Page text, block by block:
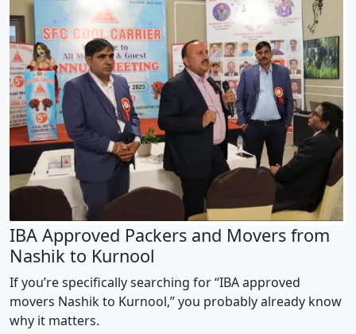
IBA Approved Packers and Movers from
Nashik to Kurnool
If you’re specifically searching for “IBA approved
movers Nashik to Kurnool,” you probably already know
why it matters.